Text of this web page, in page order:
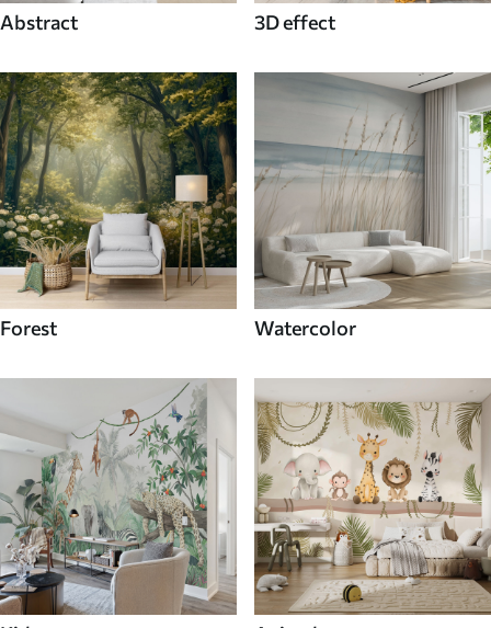
Abstract 3D effect
Forest Watercolor